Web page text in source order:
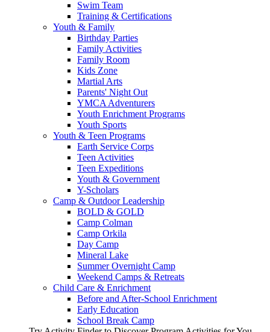
Swim Team
Training & Certifications
Youth & Family
Birthday Parties
Family Activities
Family Room
Kids Zone
Martial Arts
Parents' Night Out
YMCA Adventurers
Youth Enrichment Programs
Youth Sports
Youth & Teen Programs
Earth Service Corps
Teen Activities
Teen Expeditions
Youth & Government
Y-Scholars
Camp & Outdoor Leadership
BOLD & GOLD
Camp Colman
Camp Orkila
Day Camp
Mineral Lake
Summer Overnight Camp
Weekend Camps & Retreats
Child Care & Enrichment
Before and After-School Enrichment
Early Education
School Break Camp